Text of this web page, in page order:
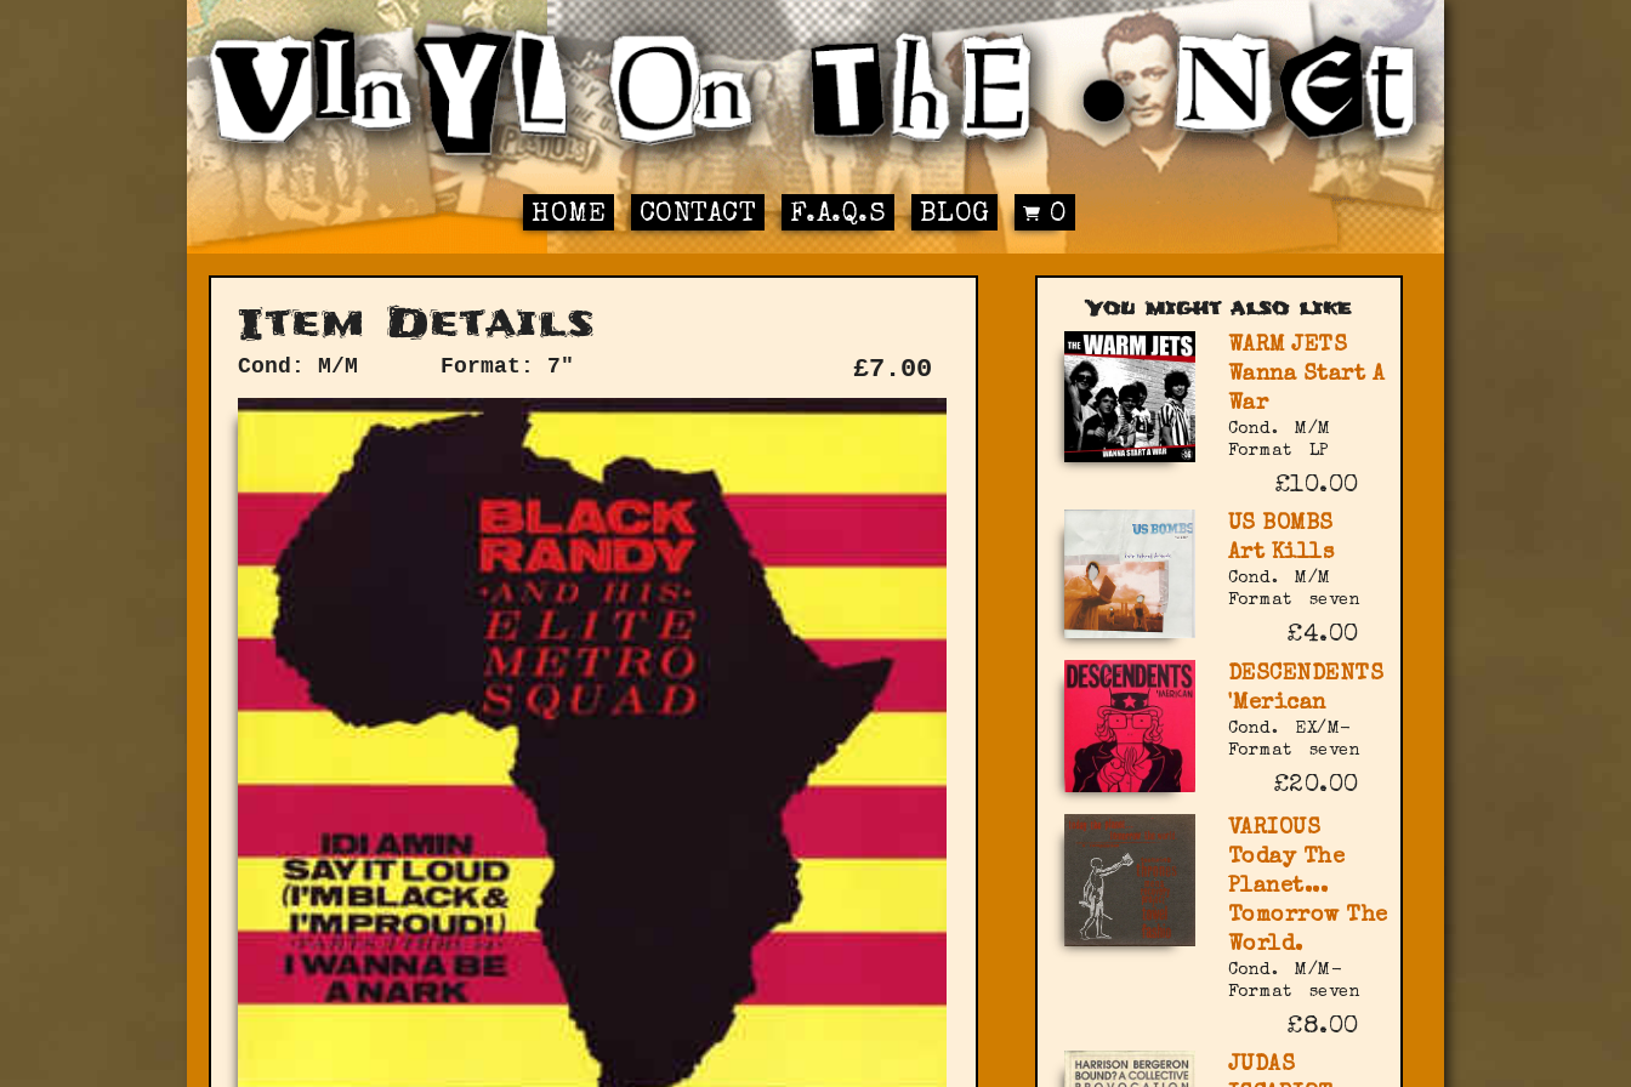
HOME CONTACT F.A.Q.S BLOG 0
Item Details
Cond: M/M Format: 7" £7.00
You might also like
WARM JETS
Wanna Start A
War
Cond.
M/M
Format
LP
£10.00
US BOMBS
Art Kills
Cond.
M/M
Format
seven
£4.00
DESCENDENTS
'Merican
Cond.
EX/M-
Format
seven
£20.00
VARIOUS
Today The
Planet...
Tomorrow The
World.
Cond.
M/M-
Format
seven
£8.00
JUDAS